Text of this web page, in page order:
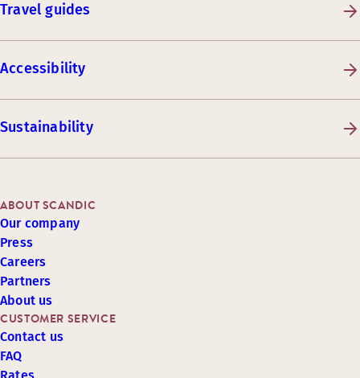
Travel guides
Accessibility
Sustainability
CUSTOMER SERVICE
Contact us
FAQ
ABOUT SCANDIC
Our company
Press
Careers
Partners
About us